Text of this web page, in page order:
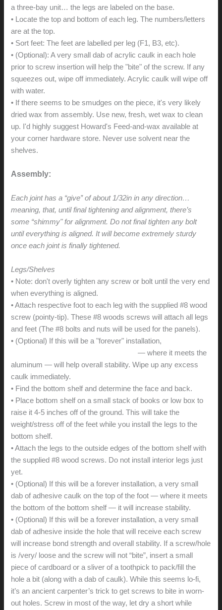
a three-bay unit… the legs are labeled on the base.
• Locate the top and bottom of each leg. The numbers/letters
are at the top.
• Sort feet: The feet are labelled per leg (F1, B3, etc).
• (Optional): A very small dab of acrylic caulk in each hole
prior to screw insertion will help the "bite" of the screw. If any
squeezes out, wipe off immediately. Acrylic caulk will wipe off
with water.
• If there seems to be smudges on the piece, it's very likely
dried wax from assembly. Use new, fresh, wet wax to clean
up. I'd highly suggest Howard's Feed-and-wax available at
your corner hardware store. Never use solvent near the
shelves.
Assembly:
Each joint has a “give” of about 1/32in in any direction…
meaning, that, until final tightening and alignment, there’s
some “shimmy" for alignment. Do not final tighten any bolt
until everything is aligned. It will become extremely sturdy
once each joint is finally tightened.
Legs/Shelves
• Note: don't overly tighten any screw or bolt until the very end
when everything is aligned.
• Attach respective foot to each leg with the supplied #8 wood
screw (pointy-tip). These #8 woods screws will attach all legs
and feet (The #8 bolts and nuts will be used for the panels).
• (Optional) If this will be a "forever" installation,
— where it meets the
aluminum — will help overall stability. Wipe up any excess
caulk immediately.
• Find the bottom shelf and determine the face and back.
• Place bottom shelf on a small stack of books or low box to
raise it 4-5 inches off of the ground. This will take the
weight/stress off of the feet while you install the legs to the
bottom shelf.
• Attach the legs to the outside edges of the bottom shelf with
the supplied #8 wood screws. Do not install interior legs just
yet.
• (Optional) If this will be a forever installation, a very small
dab of adhesive caulk on the top of the foot — where it meets
the bottom of the bottom shelf — it will increase stability.
• (Optional) If this will be a forever installation, a very small
dab of adhesive inside the hole that will receive each screw
will increase bond strength and overall stability. If a screw/hole
is /very/ loose and the screw will not “bite”, insert a small
piece of cardboard or a sliver of a toothpick to pack/fill the
hole a bit (along with a dab of caulk). While this seems lo-fi,
it’s an ancient carpenter’s trick to get screws to bite in worn-
out holes. Screw in most of the way, let dry a short while